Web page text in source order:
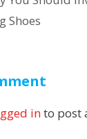
Shoes
into post